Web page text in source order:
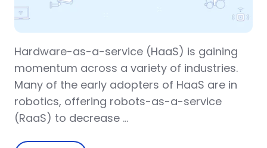
Hardware-as-a-service (HaaS) is gaining
momentum across a variety of industries.
Many of the early adopters of HaaS are in
robotics, offering robots-as-a-service
(RaaS) to decrease …